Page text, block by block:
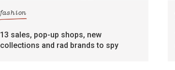
fashion
13 sales, pop-up shops, new
collections and rad brands to spy